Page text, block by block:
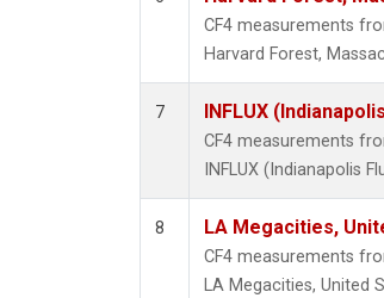
CF4 measurements
Harvard Forest,
7 INFLUX
CF4 measurements
INFLUX (Indianapolis
8 LA Megacities,
CF4 measurements
LA Megacities, United